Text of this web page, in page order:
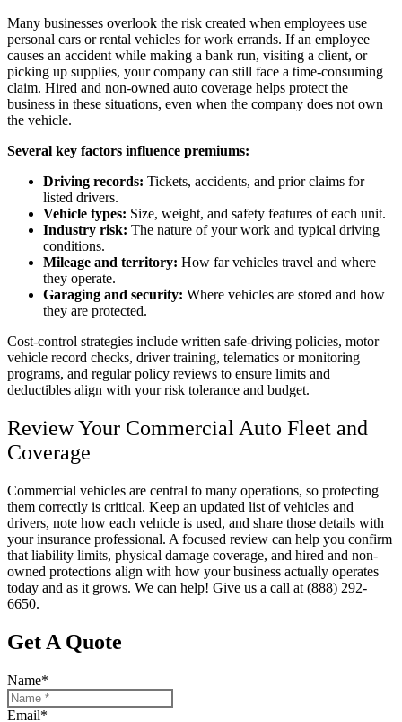
Many businesses overlook the risk created when employees use
personal cars or rental vehicles for work errands. If an employee
causes an accident while making a bank run, visiting a client, or
picking up supplies, your company can still face a time-consuming
claim. Hired and non-owned auto coverage helps protect the
business in these situations, even when the company does not own
the vehicle.
Several key factors influence premiums:
Driving records: Tickets, accidents, and prior claims for
listed drivers.
Vehicle types: Size, weight, and safety features of each unit.
Industry risk: The nature of your work and typical driving
conditions.
Mileage and territory: How far vehicles travel and where
they operate.
Garaging and security: Where vehicles are stored and how
they are protected.
Cost-control strategies include written safe-driving policies, motor
vehicle record checks, driver training, telematics or monitoring
programs, and regular policy reviews to ensure limits and
deductibles align with your risk tolerance and budget.
Review Your Commercial Auto Fleet and
Coverage
Commercial vehicles are central to many operations, so protecting
them correctly is critical. Keep an updated list of vehicles and
drivers, note how each vehicle is used, and share those details with
your insurance professional. A focused review can help you confirm
that liability limits, physical damage coverage, and hired and non-
owned protections align with how your business actually operates
today and as it grows. We can help! Give us a call at (888) 292-
6650.
Get A Quote
Name*
Email*